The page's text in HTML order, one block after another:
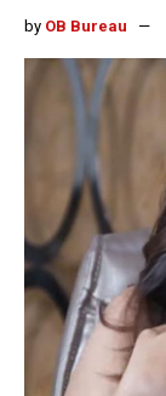
by OB Bureau